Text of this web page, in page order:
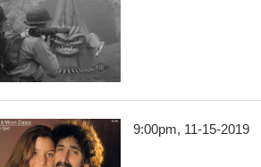
9:00pm, 11-15-2019